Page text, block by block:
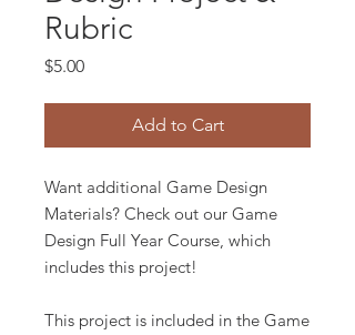
Rubric
$5.00Price
Add to Cart
Want additional Game Design
Materials? Check out our Game
Design Full Year Course, which
includes this project!
This project is included in the Game